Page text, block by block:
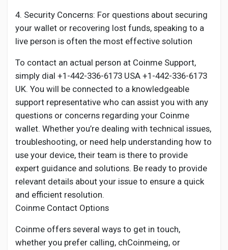
4. Security Concerns: For questions about securing
your wallet or recovering lost funds, speaking to a
live person is often the most effective solution
To contact an actual person at Coinme Support,
simply dial +1-442-336-6173 USA +1-442-336-6173
UK. You will be connected to a knowledgeable
support representative who can assist you with any
questions or concerns regarding your Coinme
wallet. Whether you’re dealing with technical issues,
troubleshooting, or need help understanding how to
use your device, their team is there to provide
expert guidance and solutions. Be ready to provide
relevant details about your issue to ensure a quick
and efficient resolution.
Coinme Contact Options
Coinme offers several ways to get in touch,
whether you prefer calling, chCoinmeing, or